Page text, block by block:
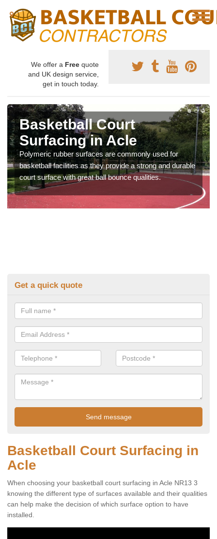
We offer a Free quote
and UK design service,
get in touch today.
Basketball Court
Surfacing in Acle
Polymeric rubber surfaces are commonly used for
basketball facilities as they provide a strong and durable
court surface with great ball bounce qualities.
Get a quick quote
Basketball Court Surfacing in
Acle
When choosing your basketball court surfacing in Acle NR13 3
knowing the different type of surfaces available and their qualities
can help make the decision of which surface option to have
installed.